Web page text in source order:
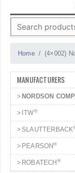
Search
for:
Home (4×002)
MANUFACTURERS
NORDSON
ITW®
SLAUTTERBACK
PEARSON®
ROBATECH ®